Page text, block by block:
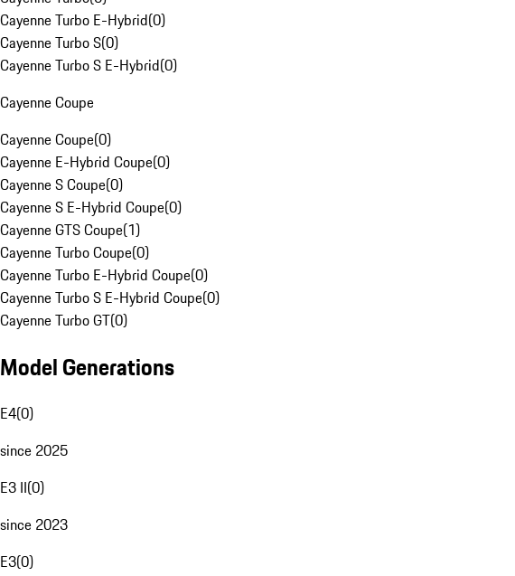
Cayenne Turbo E-Hybrid(0)
Cayenne Turbo S(0)
Cayenne Turbo S E-Hybrid(0)
Cayenne Coupe
Cayenne Coupe(0)
Cayenne E-Hybrid Coupe(0)
Cayenne S Coupe(0)
Cayenne S E-Hybrid Coupe(0)
Cayenne GTS Coupe(1)
Cayenne Turbo Coupe(0)
Cayenne Turbo E-Hybrid Coupe(0)
Cayenne Turbo S E-Hybrid Coupe(0)
Cayenne Turbo GT(0)
Model Generations
E4(0)
since 2025
E3 II(0)
since 2023
E3(0)